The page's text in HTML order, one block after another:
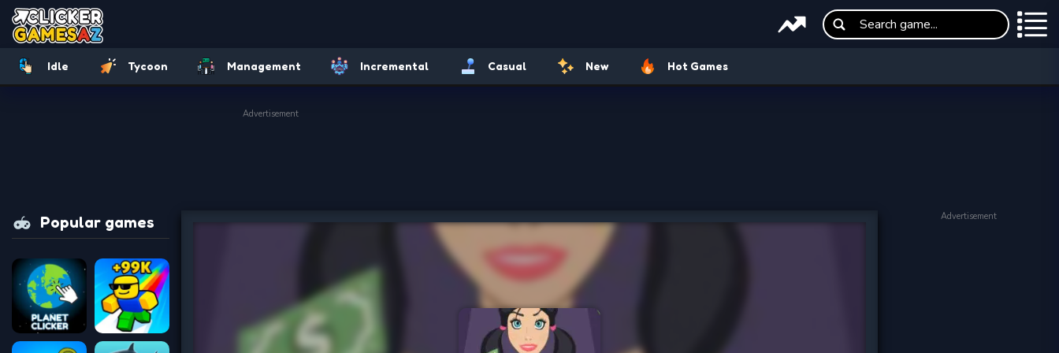
Idle Tycoon Management Incremental Casual New Hot Games
Advertisement
Popular games Advertisement